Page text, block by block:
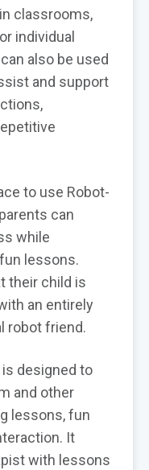
classrooms,
individual
also be used
and support
to use Robot-
can
while
lessons.
their child is
an entirely
robot friend.
designed to
and other
lessons, fun
It
with lessons